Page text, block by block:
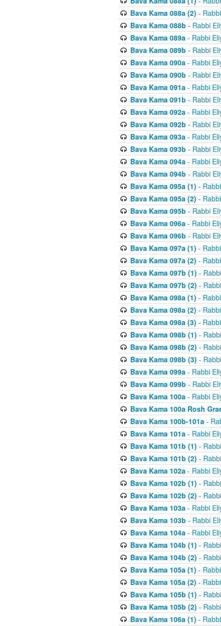
Bava Kama 088a (2) -
Bava Kama 088b - Rabbi
Bava Kama 089a- Rabbi
Bava Kama 089b - Rabbi
Bava Kama 090a- Rabbi
Bava Kama 090b - Rabbi
Bava Kama 091a- Rabbi
Bava Kama 091b - Rabbi
Bava Kama 092a- Rabbi
Bava Kama 092b - Rabbi
Bava Kama 093a- Rabbi
Bava Kama 093b - Rabbi
Bava Kama 094a- Rabbi
Bava Kama 094b - Rabbi
Bava Kama 095a (1) -
Bava Kama 095a (2) -
Bava Kama 095b - Rabbi
Bava Kama 096a- Rabbi
Bava Kama 096b - Rabbi
Bava Kama 097a (1) -
Bava Kama 097a (2) -
Bava Kama 097b (1) -
Bava Kama 097b (2) -
Bava Kama 098a (1) -
Bava Kama 098a (2) -
Bava Kama 098a (3) -
Bava Kama 098b (1) -
Bava Kama 098b (2) -
Bava Kama 098b (3) -
Bava Kama 099a- Rabbi
Bava Kama 099b - Rabbi
Bava Kama 100a- Rabbi
Bava Kama 100a Rosh
Bava Kama 100b-101a-
Bava Kama 101a- Rabbi
Bava Kama 101b (1) -
Bava Kama 101b (2) -
Bava Kama 102a- Rabbi
Bava Kama 102b (1) -
Bava Kama 102b (2) -
Bava Kama 103a- Rabbi
Bava Kama 103b - Rabbi
Bava Kama 104a- Rabbi
Bava Kama 104b (1) -
Bava Kama 104b (2) -
Bava Kama 105a (1) -
Bava Kama 105a (2) -
Bava Kama 105b (1) -
Bava Kama 105b (2) -
Bava Kama 106a (1) -